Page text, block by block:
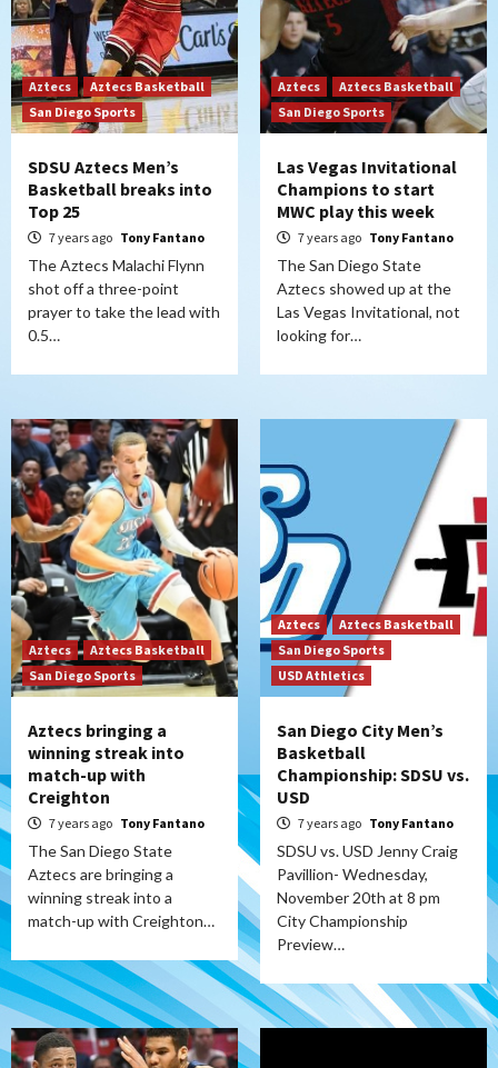
Aztecs
Aztecs Basketball
San Diego Sports
SDSU Aztecs Men’s
Basketball breaks into
Top 25
7 years ago Tony Fantano
The Aztecs Malachi Flynn
shot off a three-point
prayer to take the lead with
0.5…
Aztecs
Aztecs Basketball
San Diego Sports
Las Vegas Invitational
Champions to start
MWC play this week
7 years ago Tony Fantano
The San Diego State
Aztecs showed up at the
Las Vegas Invitational, not
looking for…
Aztecs
Aztecs Basketball
San Diego Sports
Aztecs bringing a
winning streak into
match-up with
Creighton
7 years ago Tony Fantano
The San Diego State
Aztecs are bringing a
winning streak into a
match-up with Creighton…
Aztecs
Aztecs Basketball
San Diego Sports
USD Athletics
San Diego City Men’s
Basketball
Championship: SDSU vs.
USD
7 years ago Tony Fantano
SDSU vs. USD Jenny Craig
Pavillion- Wednesday,
November 20th at 8 pm
City Championship
Preview…